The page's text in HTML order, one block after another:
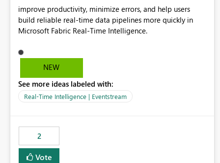
improve productivity, minimize errors, and help users
build reliable real-time data pipelines more quickly in
NEW
See more ideas labeled with:
Real-Time Intelligence | Eventstream
2
Vote